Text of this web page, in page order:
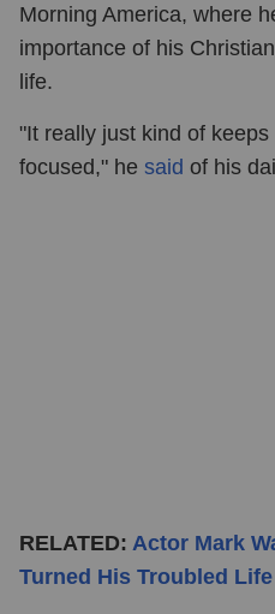
Morning America, where
importance of his
life.
"It really just kind of
focused," he said of his
RELATED: Actor Mark
Turned His Troubled